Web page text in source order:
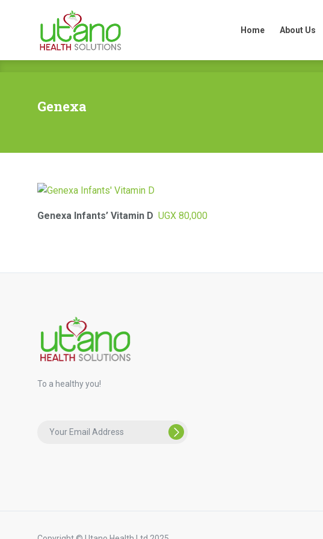
Home About Us
Genexa
Genexa Infants’ Vitamin D UGX80,000
To a healthy you!